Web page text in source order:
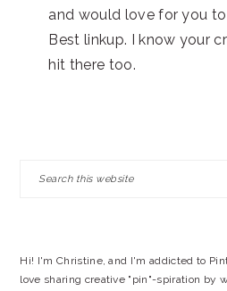
and would love for you
Best linkup. I know your
hit there too.
Hi! I'm Christine, and I'm addicted to
love sharing creative "pin"-spiration by